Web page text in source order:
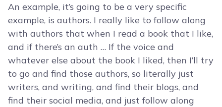
An example, it’s going to be a very specific
example, is authors. I really like to follow along
with authors that when I read a book that I like,
and if there’s an auth … If the voice and
whatever else about the book I liked, then I’ll try
to go and find those authors, so literally just
writers, and writing, and find their blogs, and
find their social media, and just follow along